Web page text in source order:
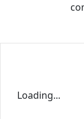
Loading...